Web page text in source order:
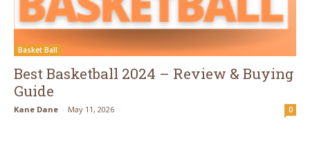
Basket Ball
Best Basketball 2024 – Review & Buying
Guide
Kane Dane - May 11, 2026 0